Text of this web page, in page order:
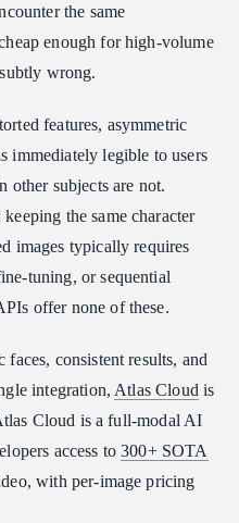
the same
enough for high-volume
wrong.
features, asymmetric
immediately legible to users
other subjects are not.
the same character
images typically requires
tuning, or sequential
offer none of these.
consistent results, and
integration, Atlas Cloud is
Cloud is a full-modal AI
access to300+ SOTA
with per-image pricing